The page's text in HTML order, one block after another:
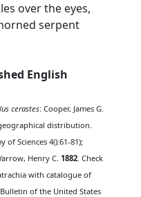
over the eyes,
serpent
English
cerastes: Cooper, James G.
distribution.
Sciences 4():61-81);
Henry C.1882. Check
with catalogue of
of the United States